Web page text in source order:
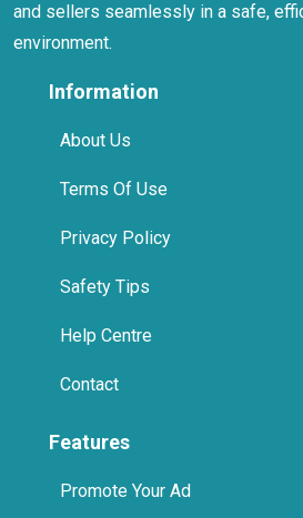
and sellers seamlessly in a safe,
environment.
Information
About Us
Terms Of Use
Privacy Policy
Safety Tips
Help Centre
Contact
Features
Promote Your Ad